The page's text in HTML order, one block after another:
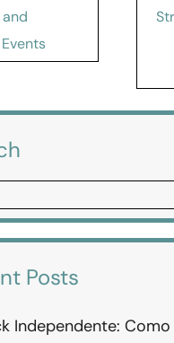
and
Posts
Independente: